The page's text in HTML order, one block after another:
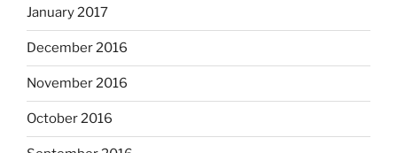
January 2017
December 2016
November 2016
October 2016